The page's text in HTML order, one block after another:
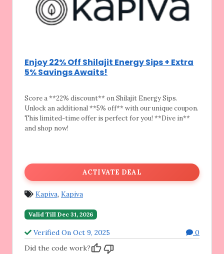
Enjoy 22% Off Shilajit Energy Sips + Extra
5% Savings Awaits!
Score a **22% discount** on Shilajit EnergySips.
Unlock an additional **5% off** with our unique coupon.
This limited-time offer is perfect for you! **Dive in**
and shop now!
ACTIVATE DEAL
Kapiva, Kapiva
Valid Till Dec 31, 2026
Verified On Oct 9, 2025
0
Did the code work?